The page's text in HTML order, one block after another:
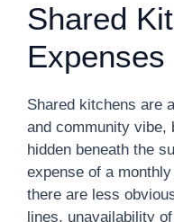
Shared
Expenses
Shared kitchens are
and community vibe,
hidden beneath the
expense of a
there are less
lines, unavailability